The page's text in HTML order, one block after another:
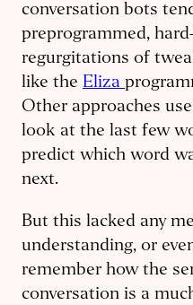
conversation bots
preprogrammed,
regurgitations of
like the Eliza
Other approaches
look at the last few
predict which word
next.
But this lacked any
understanding, or
remember how the
conversation is a